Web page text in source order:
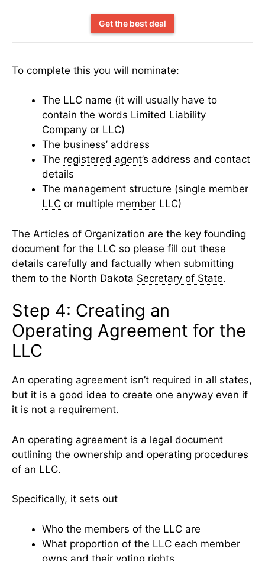
Get the best deal
To complete this you will nominate:
The LLC name (it will usually have to
contain the words Limited Liability
Company or LLC)
The business’ address
The registered agent’s address and contact
details
The management structure (single member
LLC or multiple member LLC)
The Articles of Organization are the key founding
document for the LLC so please fill out these
details carefully and factually when submitting
them to the North Dakota Secretary of State.
Step 4: Creating an
Operating Agreement for the
LLC
An operating agreement isn’t required in all states,
but it is a good idea to create one anyway even if
it is not a requirement.
An operating agreement is a legal document
outlining the ownership and operating procedures
of an LLC.
Specifically, it sets out
Who the members of the LLC are
What proportion of the LLC each member
owns and their voting rights